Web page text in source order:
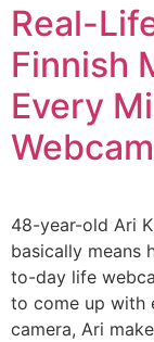
Real-
Finnish
Every
Webcam
48-year-old Ari
basically means
to-day life
to come up with
camera, Ari